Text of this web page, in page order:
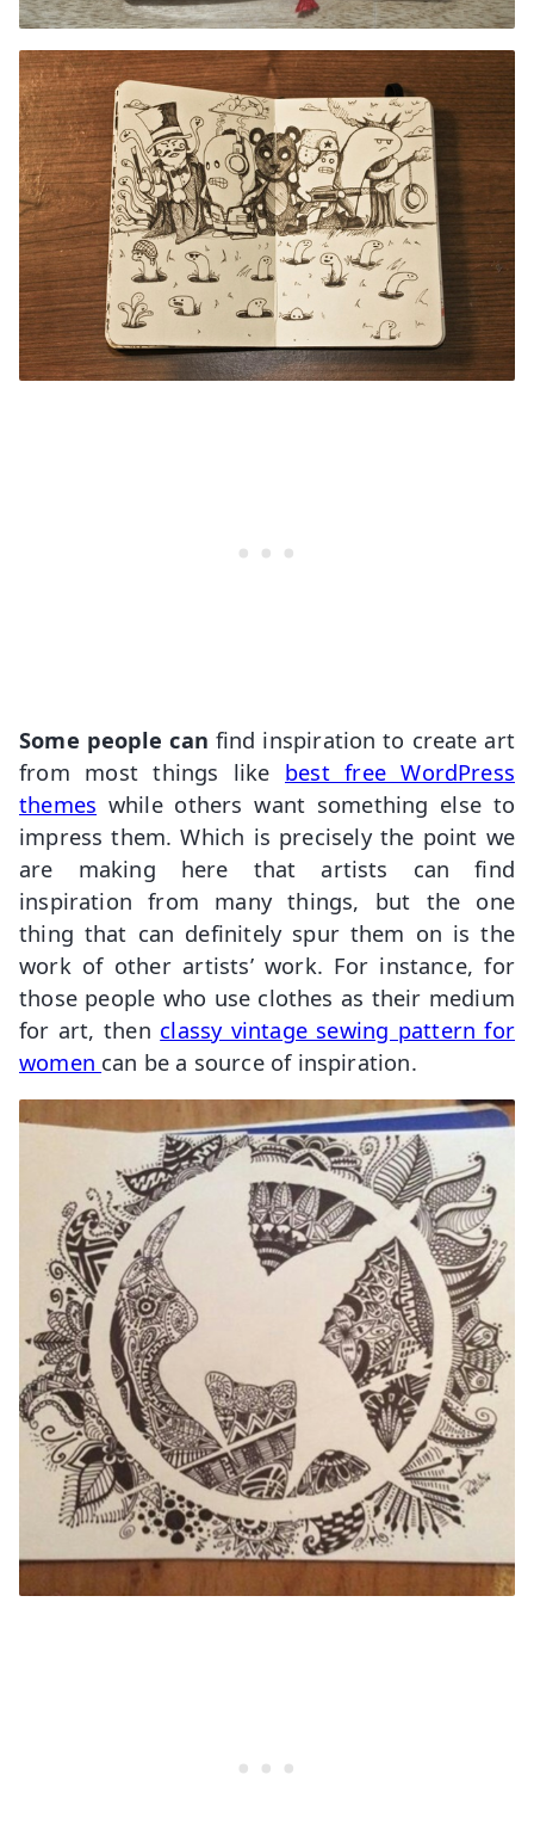
Some people can find inspiration to create art
from most things like best free WordPress
themes while others want something else to
impress them. Which is precisely the point we
are making here that artists can find
inspiration from many things, but the one
thing that can definitely spur them on is the
work of other artists’ work. For instance, for
those people who use clothes as their medium
for art, then classy vintage sewing pattern for
women can be a source of inspiration.